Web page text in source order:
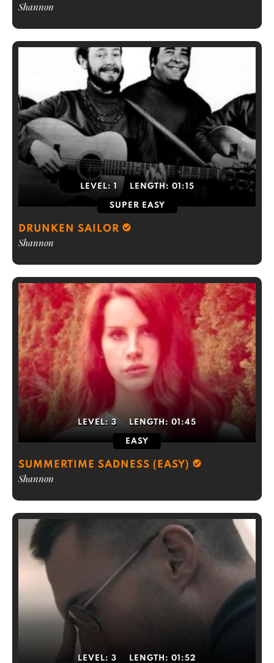
Shannon
LEVEL: 1 LENGTH: 01:15
SUPER EASY
DRUNKEN SAILOR
Shannon
LEVEL: 3 LENGTH: 01:45
EASY
SUMMERTIME SADNESS (EASY)
Shannon
LEVEL: 3 LENGTH: 01:52